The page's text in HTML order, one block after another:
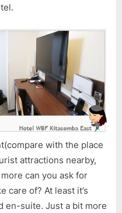
with the place
attractions nearby,
can you ask for
care of? At least it’s
en-suite. Just a bit more